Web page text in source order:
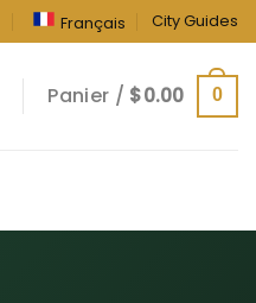
Français City Guides
Panier / $0.00 0